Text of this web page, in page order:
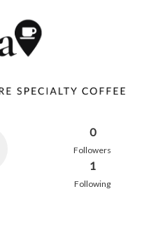
0
Followers
1
Following